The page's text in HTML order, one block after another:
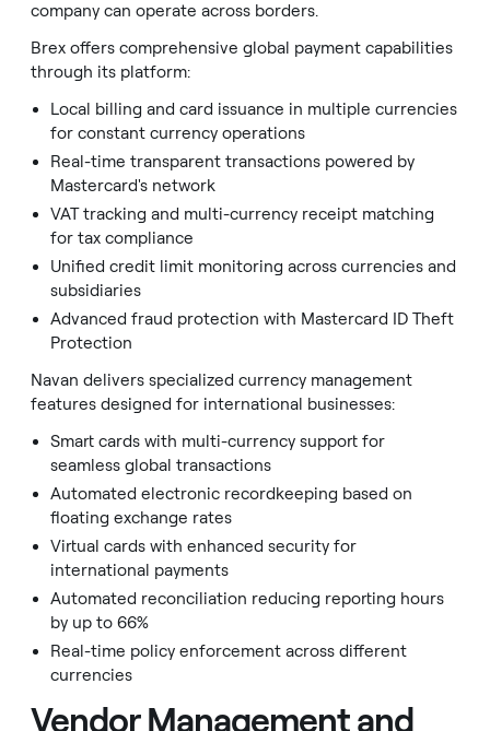
company can operate across borders.
Brex offers comprehensive global payment capabilities
through its platform:
Local billing and card issuance in multiple currencies
for constant currency operations
Real-time transparent transactions powered by
Mastercard's network
VAT tracking and multi-currency receipt matching
for tax compliance
Unified credit limit monitoring across currencies and
subsidiaries
Advanced fraud protection with Mastercard ID Theft
Protection
Navan delivers specialized currency management
features designed for international businesses:
Smart cards with multi-currency support for
seamless global transactions
Automated electronic recordkeeping based on
floating exchange rates
Virtual cards with enhanced security for
international payments
Automated reconciliation reducing reporting hours
by up to 66%
Real-time policy enforcement across different
currencies
Vendor Management and